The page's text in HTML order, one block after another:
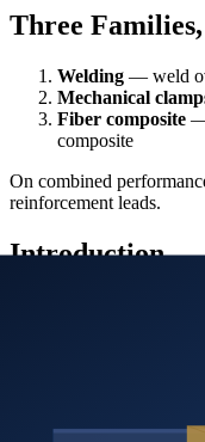
Three Families,
Welding — weld
Mechanical
Fiber composite —
composite
On combined
reinforcement leads.
Introduction
The